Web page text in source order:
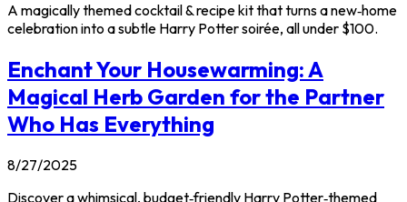
A magically themed cocktail & recipe kit that turns a new‑home
celebration into a subtle Harry Potter soirée, all under $100.
Enchant Your Housewarming: A
Magical Herb Garden for the Partner
Who Has Everything
8/27/2025
Discover a whimsical, budget‑friendly Harry Potter‑themed